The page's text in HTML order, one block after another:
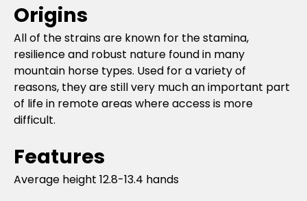
Origins
All of the strains are known for the stamina,
resilience and robust nature found in many
mountain horse types. Used for a variety of
reasons, they are still very much an important part
of life in remote areas where access is more
difficult.
Features
Average height 12.8-13.4 hands